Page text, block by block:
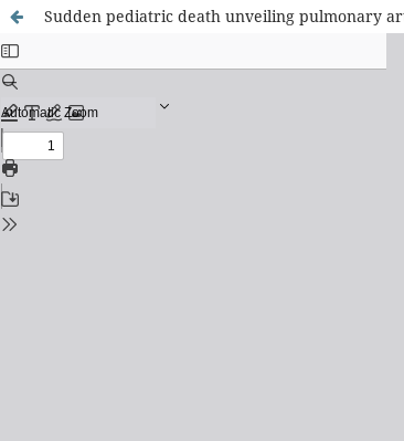
Sudden pediatric death unveiling pulmonary